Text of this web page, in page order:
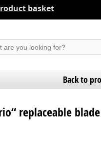
basket
suchen
Back to
replaceable